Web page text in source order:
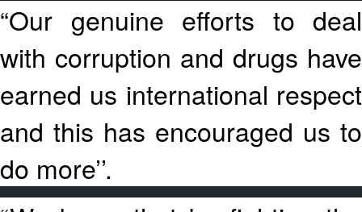
“Our genuine efforts to deal
with corruption and drugs have
earned us international respect
and this has encouraged us to
do more’’.